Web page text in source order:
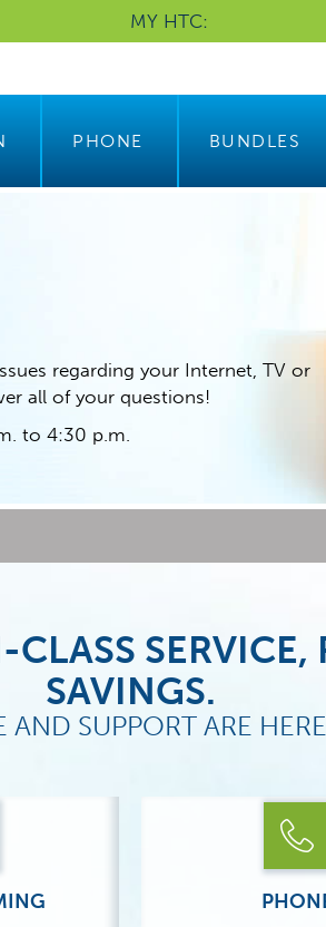
MY HTC:
PHONE BUNDLES
regarding your Internet, TV or
all of your questions!
to 4:30 p.m.
SERVICE,
SAVINGS.
AND SUPPORT ARE